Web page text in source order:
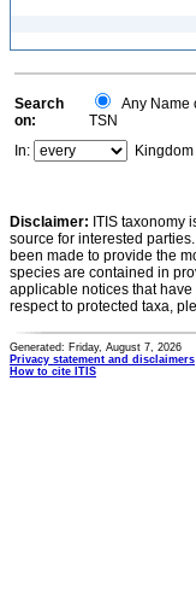
Search
on:
Any Name
TSN
In:
Kingdom
Disclaimer: ITIS taxonomy
source for interested
been made to provide the
species are contained in
applicable notices that
respect to protected taxa,
Generated: Friday, August 7, 2026
Privacy statement and disclaimers
How to cite ITIS